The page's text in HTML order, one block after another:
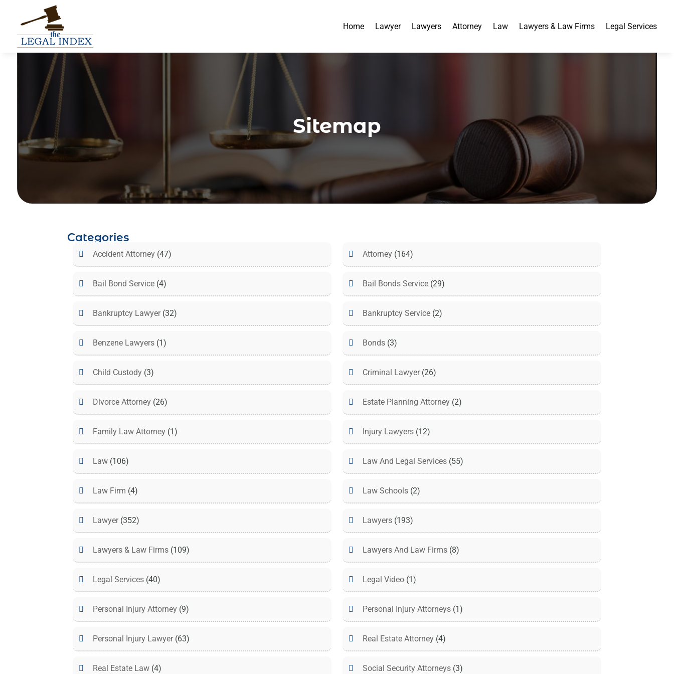
Home Lawyer Lawyers Attorney Law Lawyers & Law Firms Legal Services
Sitemap
Categories
Accident Attorney (47) Attorney(164)
Bail Bond Service (4) Bail Bonds Service(29)
Bankruptcy Lawyer(32) Bankruptcy Service(2)
Benzene Lawyers (1) Bonds(3)
Child Custody (3) Criminal Lawyer(26)
Divorce Attorney (26) Estate Planning Attorney(2)
Family Law Attorney (1) Injury Lawyers(12)
Law (106) Law And Legal Services(55)
Law Firm (4) Law Schools(2)
Lawyer(352) Lawyers(193)
Lawyers & Law Firms (109) Lawyers And Law Firms(8)
Legal Services (40) Legal Video(1)
Personal Injury Attorney (9) Personal Injury Attorneys(1)
Personal Injury Lawyer(63) Real Estate Attorney(4)
Real Estate Law (4) Social Security Attorneys(3)